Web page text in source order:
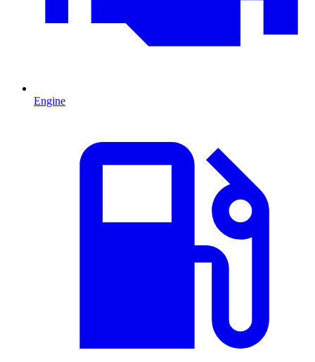
Engine